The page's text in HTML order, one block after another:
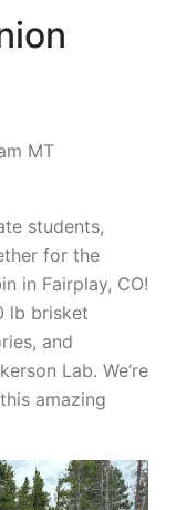
MT
students,
for the
in Fairplay, CO!
lb brisket
and
Lab. We’re
amazing